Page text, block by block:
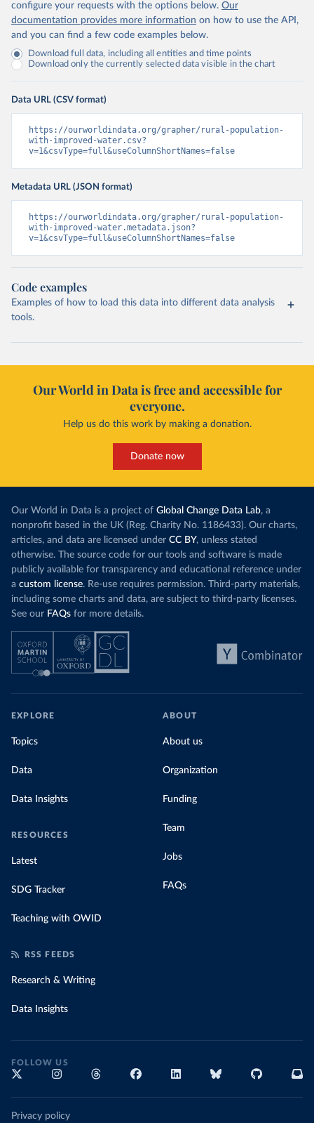
configure your requests with the options below. Our
documentation provides more information on how to use the API,
and you can find a few code examples below.
Download full data, including all entities and time points
Download only the currently selected data visible in the chart
Data URL (CSV format)
https://ourworldindata.org/grapher/rural-population-
with-improved-water.csv?
v=1&csvType=full&useColumnShortNames=false
Metadata URL (JSON format)
https://ourworldindata.org/grapher/rural-population-
with-improved-water.metadata.json?
v=1&csvType=full&useColumnShortNames=false
Code examples
Examples of how to load this data into different data analysis
tools.
Our World in Data is free and accessible for
everyone.
Help us do this work by making a donation.
Donate now
Our World in Data is a project of Global Change Data Lab, a
nonprofit based in the UK (Reg. Charity No. 1186433). Our charts,
articles, and data are licensed under CC BY, unless stated
otherwise. The source code for our tools and software is made
publicly available for transparency and educational reference under
a custom license. Re-use requires permission. Third-party materials,
including some charts and data, are subject to third-party licenses.
See our FAQs for more details.
EXPLORE
Topics
Data
Data Insights
RESOURCES
Latest
SDG Tracker
Teaching with OWID
ABOUT
About us
Organization
Funding
Team
Jobs
FAQs
RSS FEEDS
Research & Writing
Data Insights
FOLLOW US
Privacy policy